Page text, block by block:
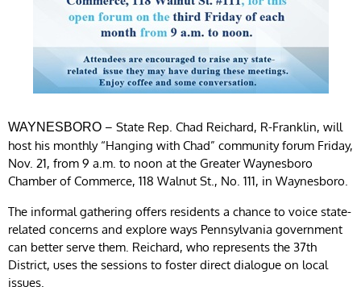
WAYNESBORO – State Rep. Chad Reichard, R-Franklin, will
host his monthly “Hanging with Chad” community forum Friday,
Nov. 21, from 9 a.m. to noon at the Greater Waynesboro
Chamber of Commerce, 118 Walnut St., No. 111, in Waynesboro.
The informal gathering offers residents a chance to voice state-
related concerns and explore ways Pennsylvania government
can better serve them. Reichard, who represents the 37th
District, uses the sessions to foster direct dialogue on local
issues.